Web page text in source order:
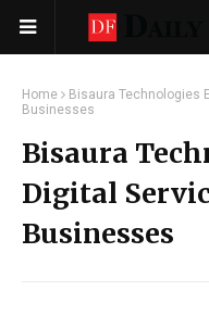
Home
Bisaura Technologies
Businesses
Bisaura
Digital
Businesses